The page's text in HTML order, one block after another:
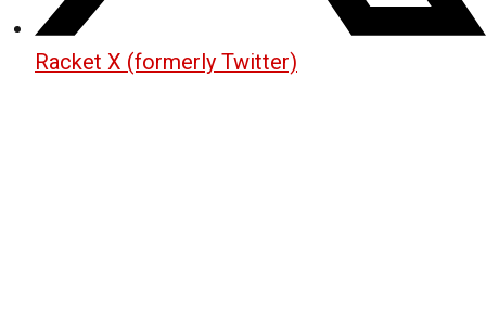
Racket X (formerly Twitter)